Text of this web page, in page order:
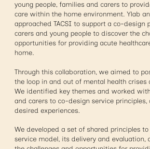
young people, families and carers to
care within the home environment. Ylab
approached TACSI to support a co-design
carers and young people to discover the
opportunities for providing acute
home.
Through this collaboration, we aimed to
the loop in and out of mental health crises
We identified key themes and worked
and carers to co-design service principles,
desired experiences.
We developed a set of shared principles
service model, its delivery and evaluation,